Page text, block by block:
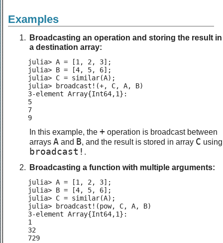
Examples
Broadcasting an operation and storing the result in
a destination array:
julia> A = [1, 2, 3];
julia> B = [4, 5, 6];
julia> C = similar(A);
julia> broadcast!(+, C, A, B)
3-element Array{Int64,1}:
5
7
9
In this example, the + operation is broadcast between
arrays A and B, and the result is stored in array C using
broadcast! .
Broadcasting a function with multiple arguments:
julia> A = [1, 2, 3];
julia> B = [4, 5, 6];
julia> C = similar(A);
julia> broadcast!(pow, C, A, B)
3-element Array{Int64,1}:
1
32
729